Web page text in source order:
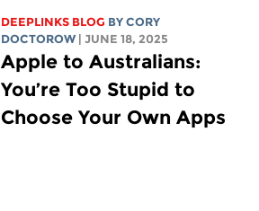
DEEPLINKS BLOG BYCORY
DOCTOROW
| JUNE 18, 2025
Apple to Australians:
You’re Too Stupid to
Choose Your Own Apps